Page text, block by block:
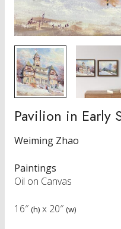
Pavilion in Early
Weiming Zhao
Paintings
Oil on Canvas
16″ (h) x 20″ (w)